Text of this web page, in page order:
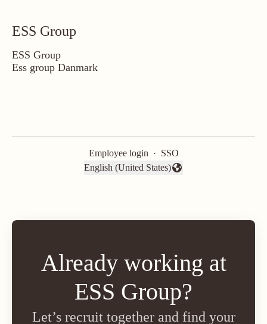
ESS Group
ESS Group
Ess group Danmark
Employee login · SSO
Change language
English (United States)
Already working at
ESS Group?
Let’s recruit together and find your